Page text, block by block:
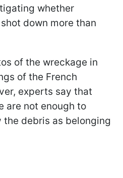
whether
down more than
of the wreckage in
of the French
experts say that
are not enough to
debris as belonging